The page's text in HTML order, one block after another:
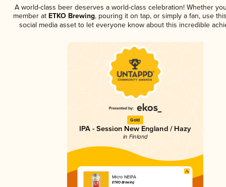
A world-class beer deserves a world-class celebration! Whether
member atETKO Brewing, pouring it on tap, or simply a fan, use
social media asset to let everyone know about this incredible
Gold
IPA - Session New England / Hazy
in Finland
Micro NEIPA
ETKO Brewing